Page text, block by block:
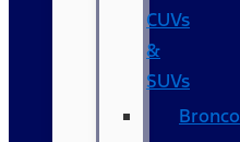
CUVs
&
SUVs
Bronco